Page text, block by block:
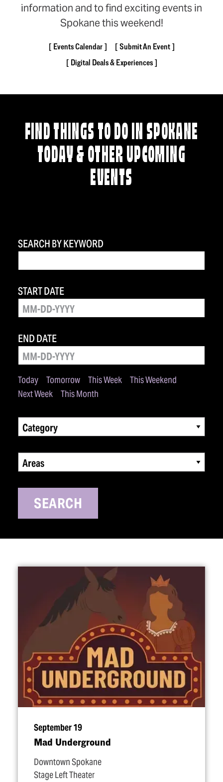
information and to find exciting events in
Spokane this weekend!
Events Calendar
Submit An Event
Digital Deals & Experiences
FIND THINGS TO DO IN SPOKANE
TODAY & OTHER UPCOMING
EVENTS
SEARCH BY KEYWORD
Today Tomorrow This Week
This Weekend
Next Week
This Month
START DATE
END DATE
Category
Areas
SEARCH
September 19
Mad Underground
Downtown Spokane
Stage Left Theater